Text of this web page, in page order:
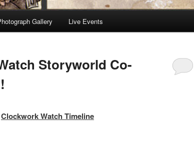
Gallery Live Events
Storyworld Co-
Clockwork Watch Timeline